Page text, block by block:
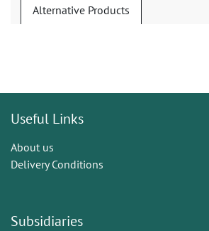
Alternative Products
Useful Links
About us
Delivery Conditions
Subsidiaries